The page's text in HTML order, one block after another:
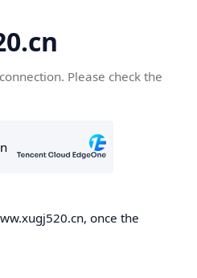
Please check the
once the